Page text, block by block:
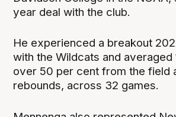
year deal with the club.
He experienced a breakout
with the Wildcats and averaged
over 50 per cent from the field
rebounds, across 32 games.